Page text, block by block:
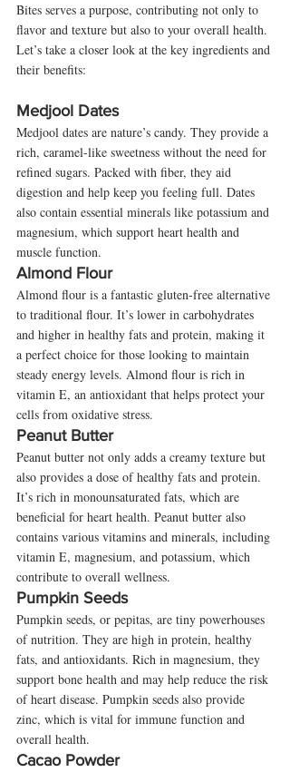
Bites serves a purpose, contributing not only to
flavor and texture but also to your overall health.
Let’s take a closer look at the key ingredients and
their benefits:
Medjool Dates
Medjool dates are nature’s candy. They provide a
rich, caramel-like sweetness without the need for
refined sugars. Packed with fiber, they aid
digestion and help keep you feeling full. Dates
also contain essential minerals like potassium and
magnesium, which support heart health and
muscle function.
Almond Flour
Almond flour is a fantastic gluten-free alternative
to traditional flour. It’s lower in carbohydrates
and higher in healthy fats and protein, making it
a perfect choice for those looking to maintain
steady energy levels. Almond flour is rich in
vitamin E, an antioxidant that helps protect your
cells from oxidative stress.
Peanut Butter
Peanut butter not only adds a creamy texture but
also provides a dose of healthy fats and protein.
It’s rich in monounsaturated fats, which are
beneficial for heart health. Peanut butter also
contains various vitamins and minerals, including
vitamin E, magnesium, and potassium, which
contribute to overall wellness.
Pumpkin Seeds
Pumpkin seeds, or pepitas, are tiny powerhouses
of nutrition. They are high in protein, healthy
fats, and antioxidants. Rich in magnesium, they
support bone health and may help reduce the risk
of heart disease. Pumpkin seeds also provide
zinc, which is vital for immune function and
overall health.
Cacao Powder